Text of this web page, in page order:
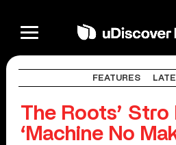
FEATURES
The Roots’ Stro
‘Machine No